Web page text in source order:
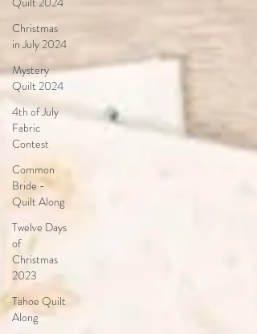
Christmas
in July 2024
Mystery
Quilt 2024
4th of July
Fabric
Contest
Common
Bride -
Quilt Along
Twelve Days
of
Christmas
2023
Tahoe Quilt
Along